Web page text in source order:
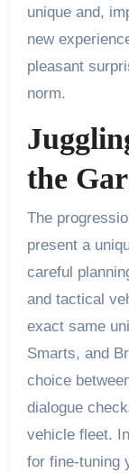
unique and,
new
pleasant
norm.
the
The
present a
careful
and tactical
exact same
Smarts, and
choice
dialogue
vehicle fleet.
for fine-tuning